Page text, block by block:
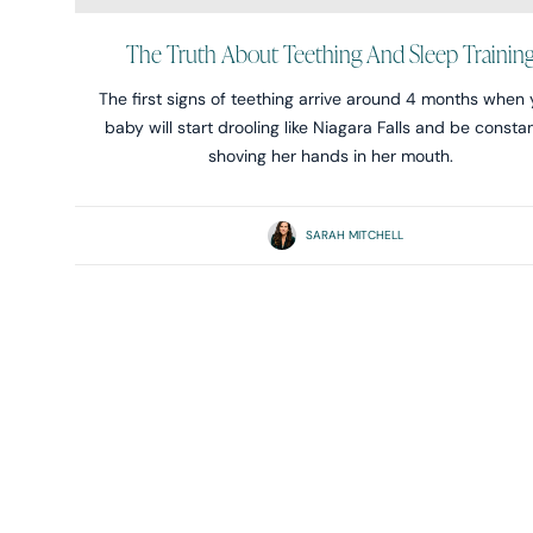
The Truth About Teething And Sleep
The first signs of teething arrive around 4 months when
baby will start drooling like Niagara Falls and be
shoving her hands in her mouth.
SARAH MITCHELL